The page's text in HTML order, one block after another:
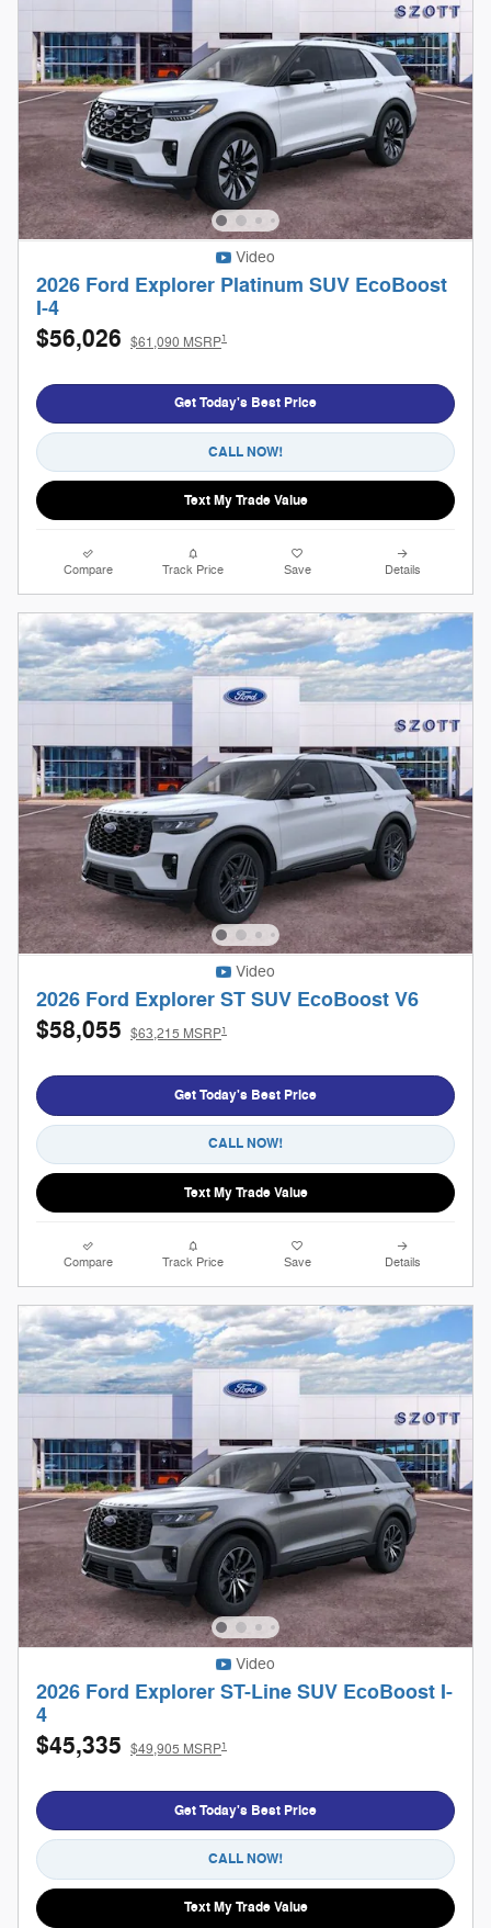
Video
2026 Ford Explorer Platinum SUV EcoBoost
I-4
$56,026 $61,090 MSRP1
Get Today's Best Price
CALL NOW!
Text My Trade Value
Compare Track Price Save Details
Video
2026 Ford Explorer ST SUV EcoBoost V6
$58,055 $63,215 MSRP1
Get Today's Best Price
CALL NOW!
Text My Trade Value
Compare Track Price Save Details
Video
2026 Ford Explorer ST-Line SUV EcoBoost I-
4
$45,335 $49,905 MSRP1
Get Today's Best Price
CALL NOW!
Text My Trade Value